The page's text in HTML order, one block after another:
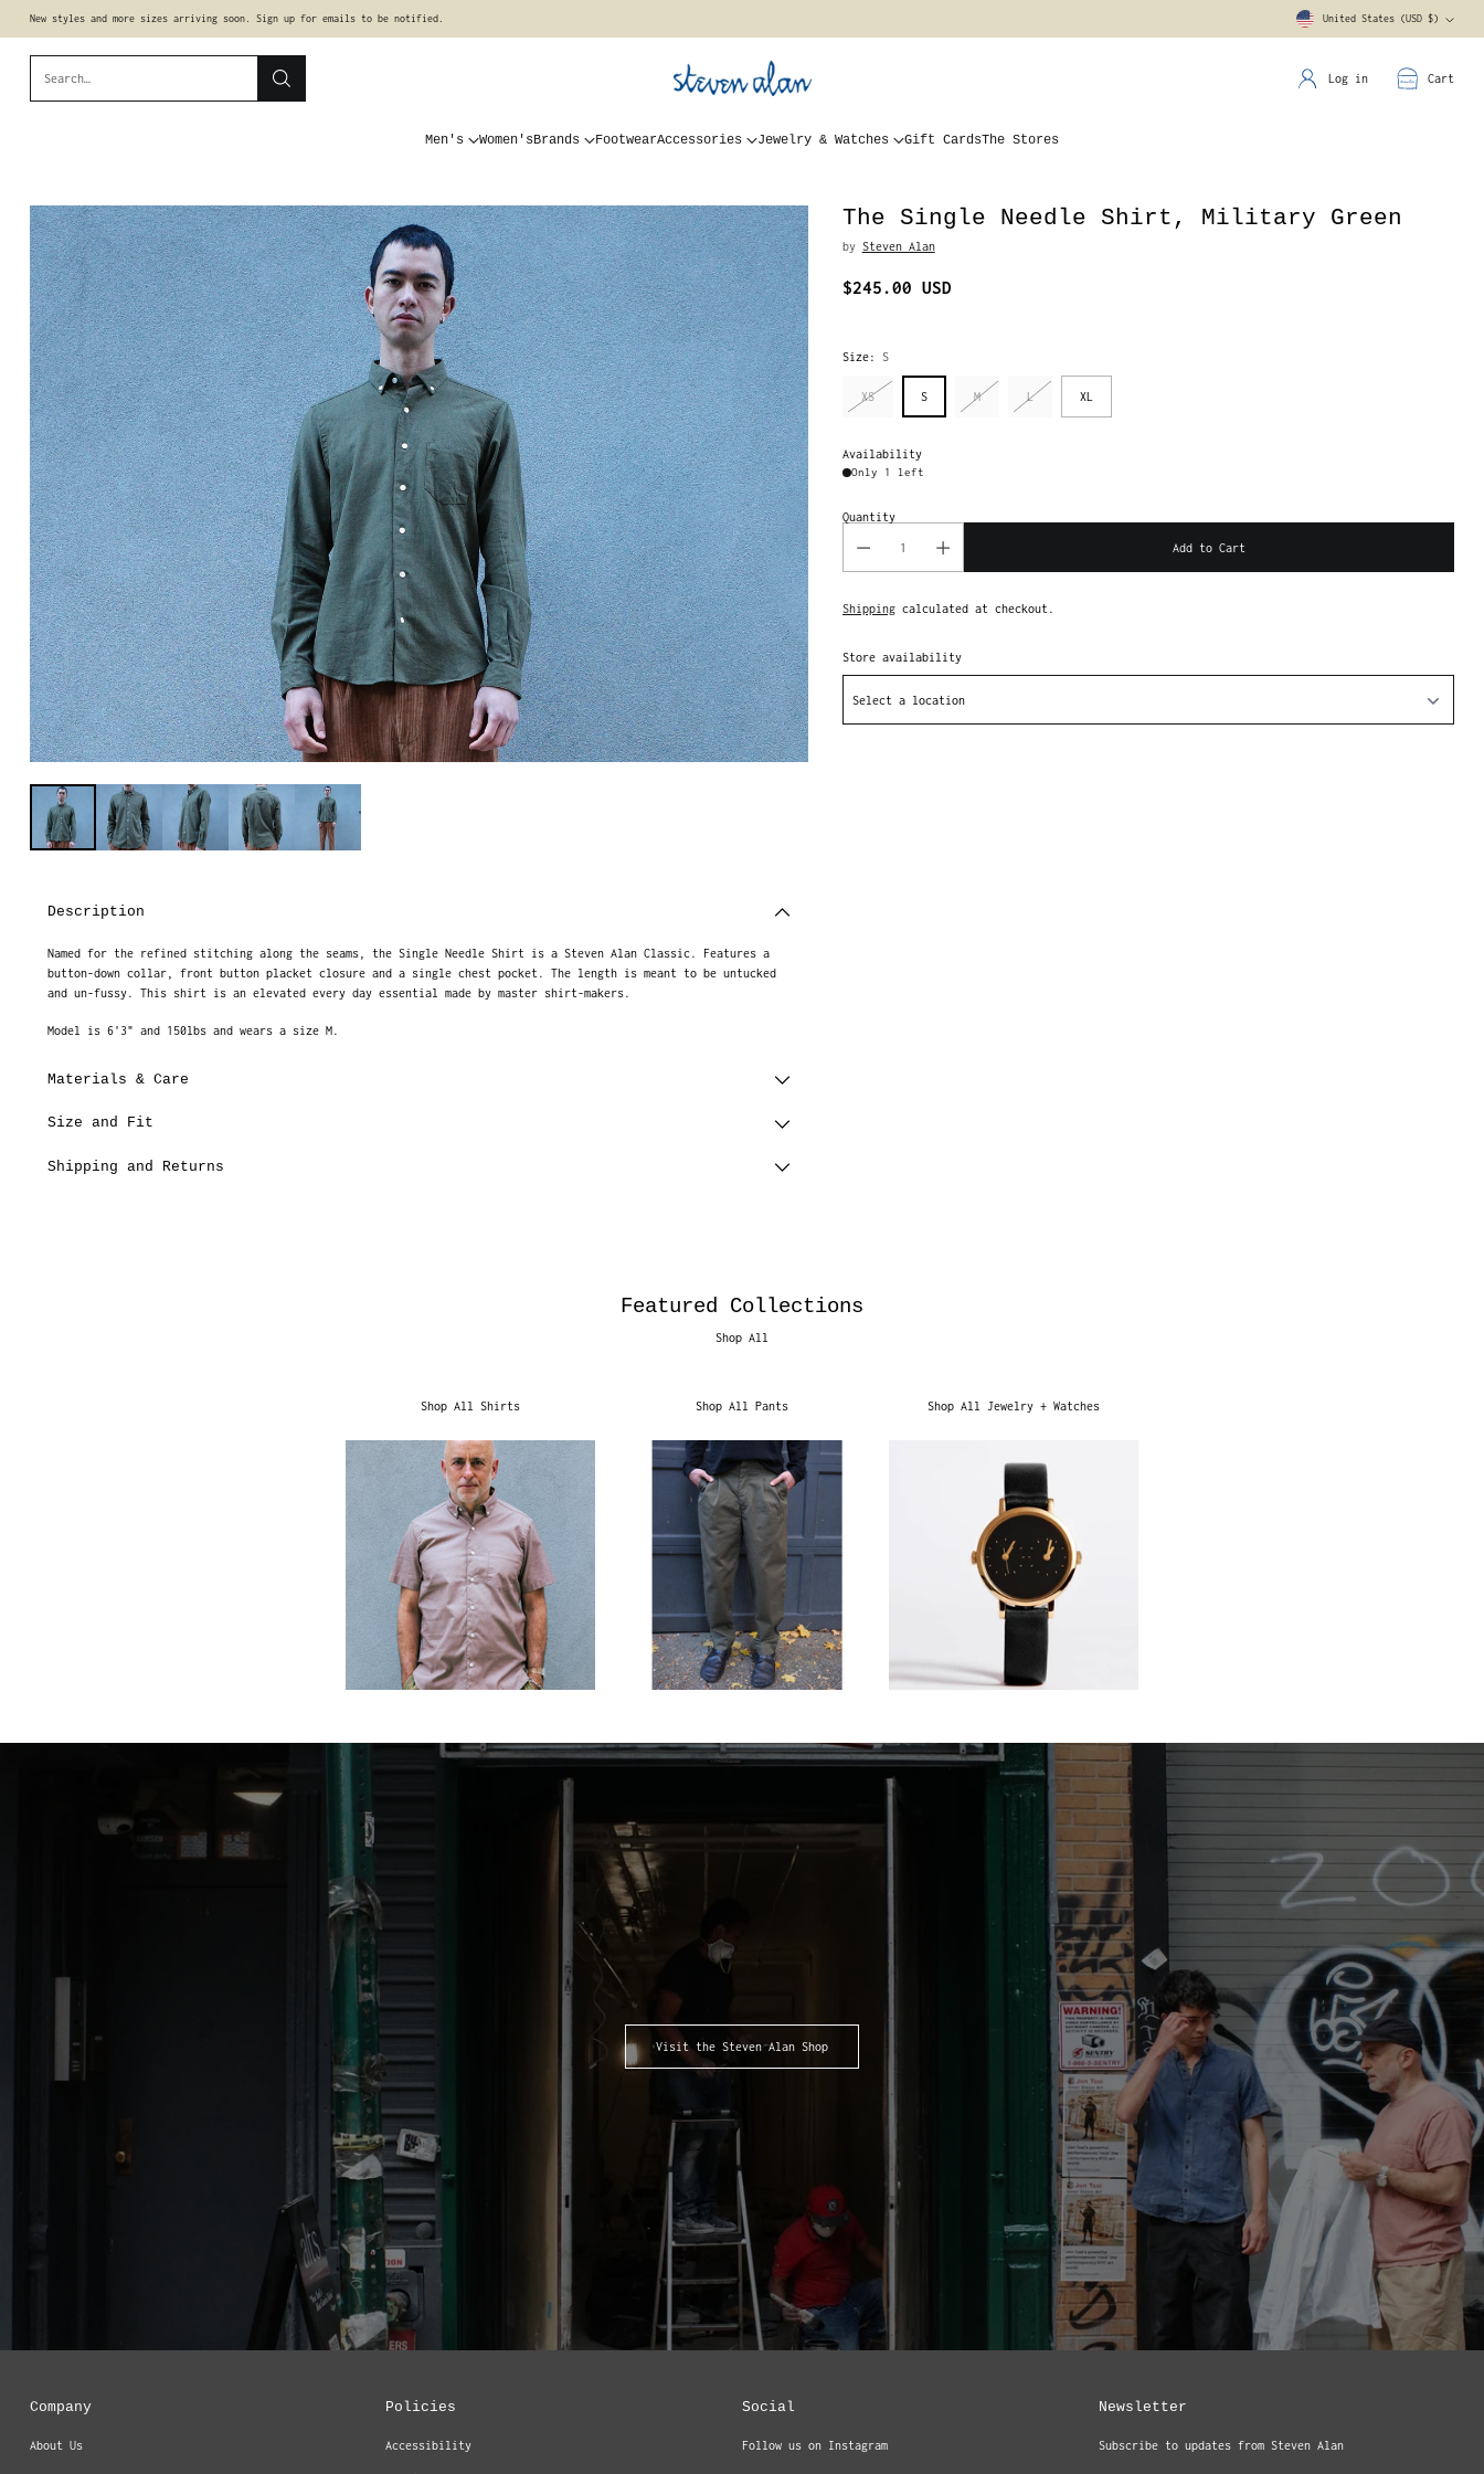
New styles and more sizes arriving soon. Sign up for emails to be notified.
Currency
United States (USD $)
Search… Log in Cart
Men's Women'sBrands FootwearAccessories Jewelry & Watches Gift CardsThe Stores
Description
Named for the refined stitching along the seams, the Single Needle Shirt is a Steven Alan Classic. Features a
button-down collar, front button placket closure and a single chest pocket. The length is meant to be untucked
and un-fussy. This shirt is an elevated every day essential made by master shirt-makers.
Model is 6'3" and 150lbs and wears a size M.
Materials & Care
Size and Fit
Shipping and Returns
The Single Needle Shirt, Military Green
by Steven Alan
Regular
$245.00 USD
Size: S
XS S M L XL
Availability
Only 1 left
Quantity
Add to Cart
Shippingcalculated at checkout.
Store availability
Select a location
Featured Collections
Shop All
Shop All Shirts Shop All Pants Shop All Jewelry + Watches
Visit the Steven Alan Shop
Company
About Us
Policies
Accessibility
Social
Follow us on Instagram
Newsletter
Subscribe to updates from Steven Alan